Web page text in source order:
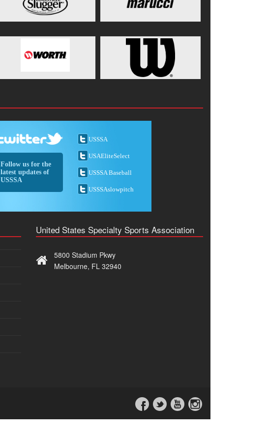
Follow us for the
latest updates of
USSSA
USSSA
USAEliteSelect
USSSA Baseball
USSSAslowpitch
United States Specialty Sports Association
5800 Stadium Pkwy
Melbourne, FL 32940